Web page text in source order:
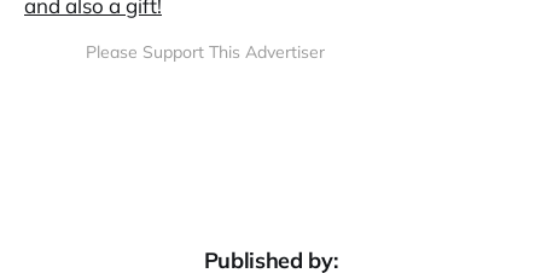
Please Support This Advertiser
Published by: